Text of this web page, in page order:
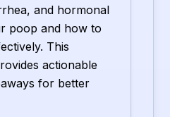
and hormonal
poop and how to
This
actionable
for better